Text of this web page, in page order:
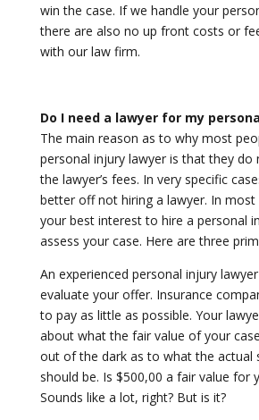
win the case. If we handle your
there are also no up front costs or
with our law firm.
Do I need a lawyer for my
The main reason as to why most
personal injury lawyer is that they
the lawyer’s fees. In very specific
better off not hiring a lawyer. In most
your best interest to hire a personal
assess your case. Here are three
An experienced personal injury
evaluate your offer. Insurance
to pay as little as possible. Your
about what the fair value of your
out of the dark as to what the actual
should be. Is $500,00 a fair value for
Sounds like a lot, right? But is it?